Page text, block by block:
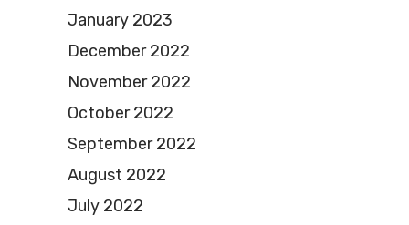
January 2023
December 2022
November 2022
October 2022
September 2022
August 2022
July 2022